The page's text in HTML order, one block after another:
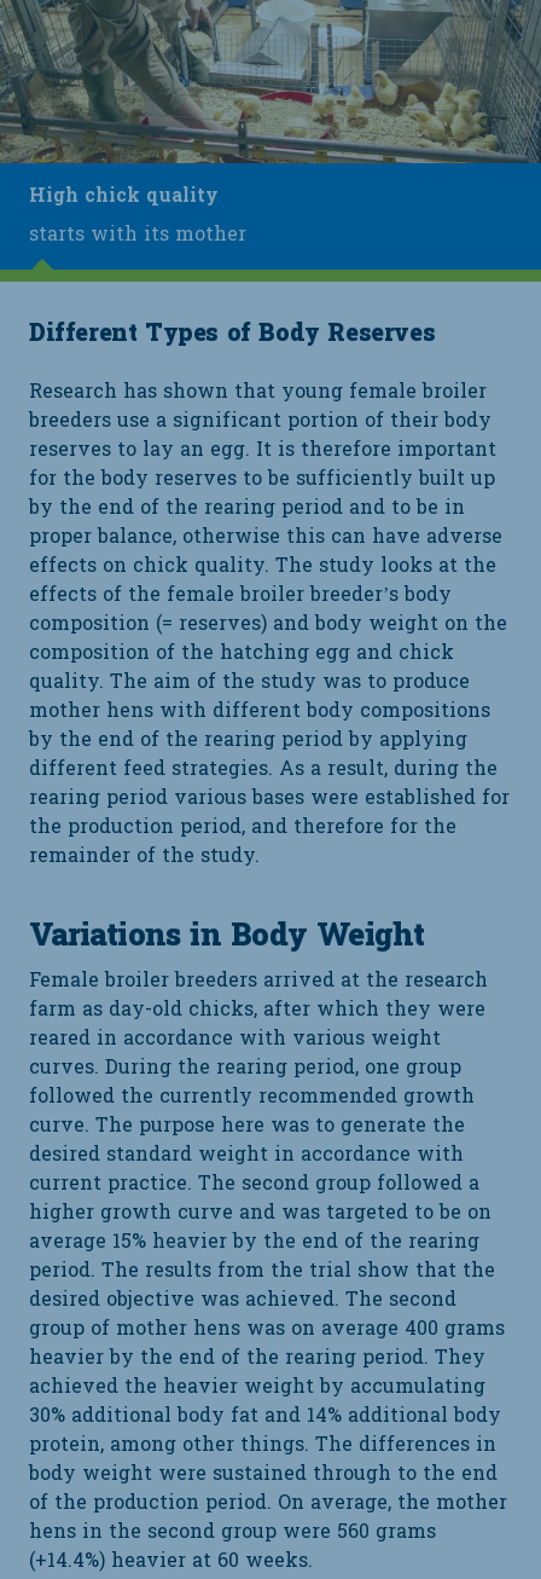
High chick quality
starts with its mother
Different Types of Body Reserves
Research has shown that young female broiler
breeders use a significant portion of their body
reserves to lay an egg. It is therefore important
for the body reserves to be sufficiently built up
by the end of the rearing period and to be in
proper balance, otherwise this can have adverse
effects on chick quality. The study looks at the
effects of the female broiler breeder’s body
composition (= reserves) and body weight on the
composition of the hatching egg and chick
quality. The aim of the study was to produce
mother hens with different body compositions
by the end of the rearing period by applying
different feed strategies. As a result, during the
rearing period various bases were established for
the production period, and therefore for the
remainder of the study.
Variations in Body Weight
Female broiler breeders arrived at the research
farm as day-old chicks, after which they were
reared in accordance with various weight
curves. During the rearing period, one group
followed the currently recommended growth
curve. The purpose here was to generate the
desired standard weight in accordance with
current practice. The second group followed a
higher growth curve and was targeted to be on
average 15% heavier by the end of the rearing
period. The results from the trial show that the
desired objective was achieved. The second
group of mother hens was on average 400 grams
heavier by the end of the rearing period. They
achieved the heavier weight by accumulating
30% additional body fat and 14% additional body
protein, among other things. The differences in
body weight were sustained through to the end
of the production period. On average, the mother
hens in the second group were 560 grams
(+14.4%) heavier at 60 weeks.